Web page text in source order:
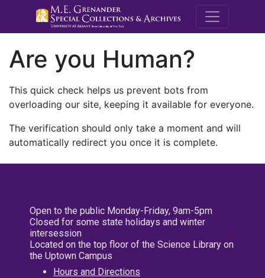
M.E.
Are you Human?
This quick check helps us prevent bots from
overloading our site, keeping it available for everyone.
The verification should only take a moment and will
automatically redirect you once it is complete.
Open to the public Monday-Friday, 9am-5pm
Closed for some state holidays and winter
intersession
Located on the top floor of the Science Library on
the Uptown Campus
Hours and Directions